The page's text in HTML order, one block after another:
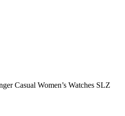
Casual Women’s Watches SLZ